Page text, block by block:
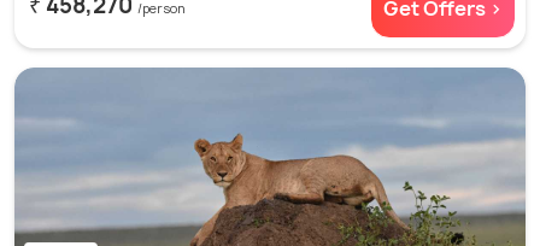
/person Get Offers >